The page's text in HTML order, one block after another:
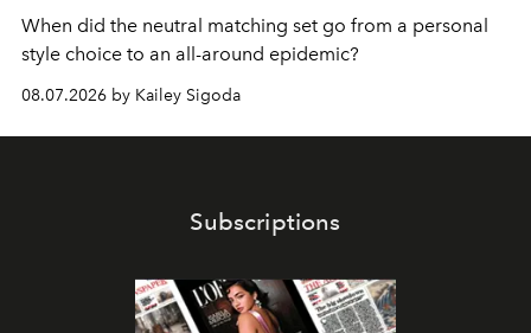
When did the neutral matching set go from a personal
style choice to an all-around epidemic?
08.07.2026 by Kailey Sigoda
Subscriptions